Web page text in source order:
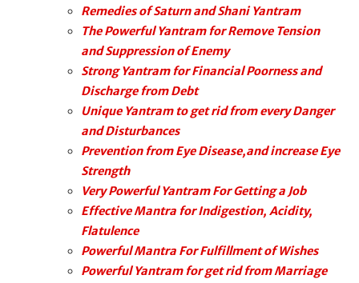
Remedies of Saturn and Shani Yantram
The Powerful Yantram for Remove Tension
and Suppression of Enemy
Strong Yantram for Financial Poorness and
Discharge from Debt
Unique Yantram to get rid from every Danger
and Disturbances
Prevention from Eye Disease,and increase Eye
Strength
Very Powerful Yantram For Getting a Job
Effective Mantra for Indigestion, Acidity,
Flatulence
Powerful Mantra For Fulfillment of Wishes
Powerful Yantram for get rid from Marriage